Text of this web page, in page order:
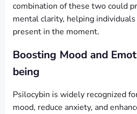
combination of these two could
mental clarity, helping
present in the moment.
Boosting Mood and
being
Psilocybin is widely recognized
mood, reduce anxiety, and